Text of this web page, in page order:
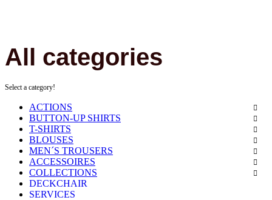
All categories
Select a category!
ACTIONS
BUTTON-UP SHIRTS
T-SHIRTS
BLOUSES
MEN´S TROUSERS
ACCESSOIRES
COLLECTIONS
DECKCHAIR
SERVICES